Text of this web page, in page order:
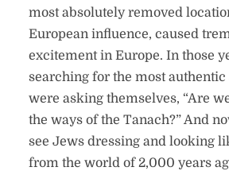
most absolutely removed
European influence, caused
excitement in Europe. In those
searching for the most
were asking themselves, “Are
the ways of the Tanach?” And
see Jews dressing and looking
from the world of 2,000 years